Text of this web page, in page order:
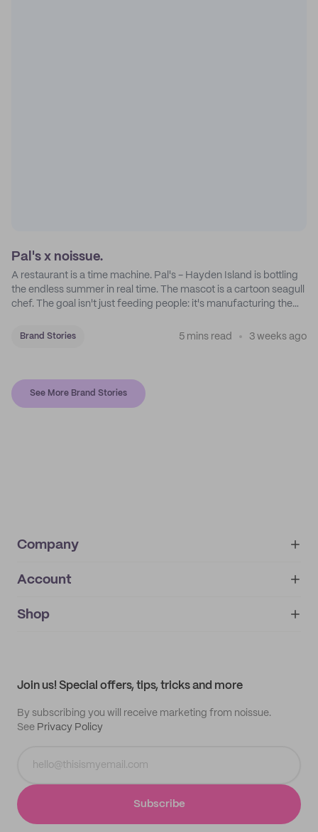
Pal's x noissue.
A restaurant is a time machine. Pal's - Hayden Island is bottling
the endless summer in real time. The mascot is a cartoon seagull
chef. The goal isn't just feeding people: it's manufacturing the
Brand Stories 5 mins read 3 weeks ago
See More Brand Stories
Company
About
IMPRINT
Account
My orders
Shop
Join us! Special offers, tips, tricks and more
By subscribing you will receive marketing from noissue.
See Privacy Policy
Subscribe